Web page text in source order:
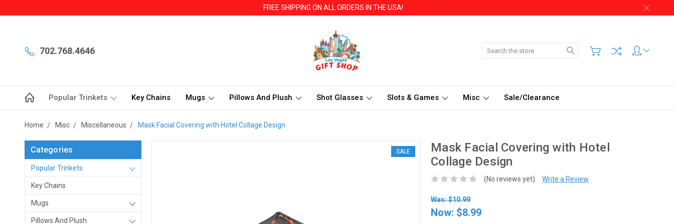
FREE SHIPPING ON ALL ORDERS IN THE USA!
702.768.4646 Search
Popular Trinkets Key Chains Mugs Pillows And Plush Shot Glasses Slots & Games Misc Sale/Clearance
Home Misc Miscellaneous Mask Facial Covering with Hotel Collage Design
Categories
Popular Trinkets
Key Chains
Mugs
Pillows And Plush
Mask Facial Covering with Hotel
Collage Design
(No reviews yet) Write a Review
Was: $10.99
Now: $8.99
SALE